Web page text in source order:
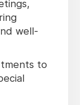
well-
to